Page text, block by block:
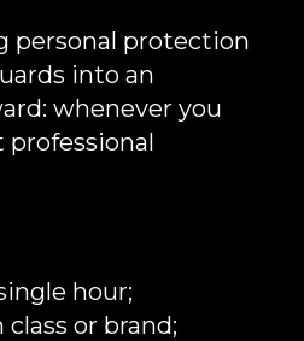
personal protection
into an
whenever you
professional
hour;
or brand;​